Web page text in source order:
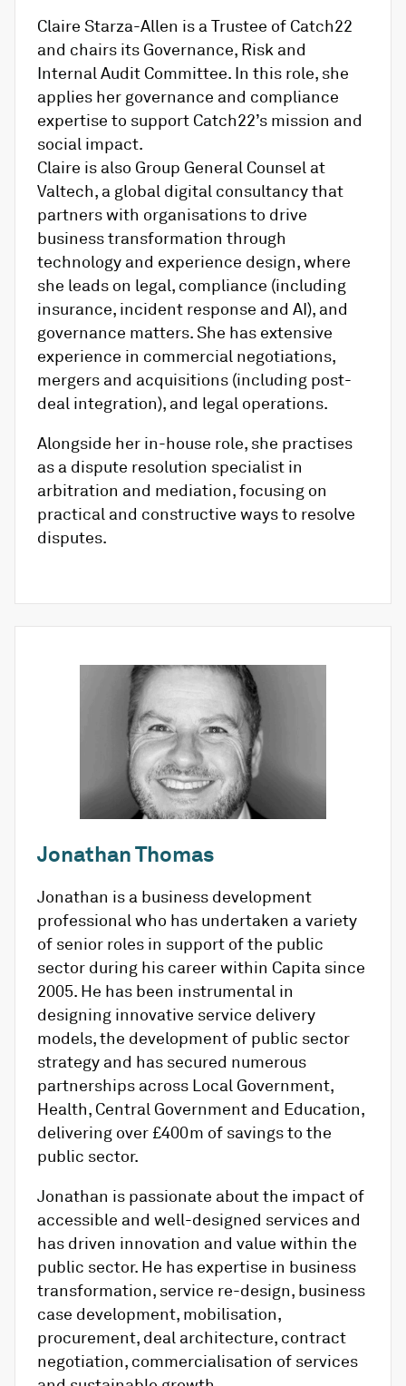
Claire Starza-Allen is a Trustee of Catch22
and chairs its Governance, Risk and
Internal Audit Committee. In this role, she
applies her governance and compliance
expertise to support Catch22’s mission and
social impact.
Claire is also Group General Counsel at
Valtech, a global digital consultancy that
partners with organisations to drive
business transformation through
technology and experience design, where
she leads on legal, compliance (including
insurance, incident response and AI), and
governance matters. She has extensive
experience in commercial negotiations,
mergers and acquisitions (including post-
deal integration), and legal operations.
Alongside her in-house role, she practises
as a dispute resolution specialist in
arbitration and mediation, focusing on
practical and constructive ways to resolve
disputes.
Jonathan Thomas
Jonathan is a business development
professional who has undertaken a variety
of senior roles in support of the public
sector during his career within Capita since
2005. He has been instrumental in
designing innovative service delivery
models, the development of public sector
strategy and has secured numerous
partnerships across Local Government,
Health, Central Government and Education,
delivering over £400m of savings to the
public sector.
Jonathan is passionate about the impact of
accessible and well-designed services and
has driven innovation and value within the
public sector. He has expertise in business
transformation, service re-design, business
case development, mobilisation,
procurement, deal architecture, contract
negotiation, commercialisation of services